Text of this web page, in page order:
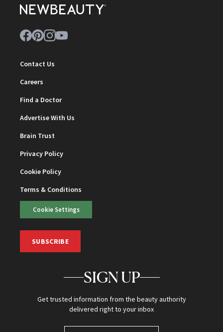
Contact Us
Careers
Find a Doctor
Advertise With Us
Brain Trust
Privacy Policy
Cookie Policy
Terms & Conditions
Cookie Settings
SUBSCRIBE
SIGN UP
Get trusted information from the beauty authority
delivered right to your inbox